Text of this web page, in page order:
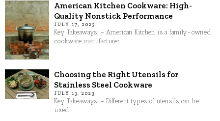
American Kitchen Cookware: High-
Quality Nonstick Performance
JULY 17, 2023
Key Takeaways: – American Kitchen is a family-owned
cookware manufacturer
Choosing the Right Utensils for
Stainless Steel Cookware
JULY 13, 2023
Key Takeaways: – Different types of utensils can be
used